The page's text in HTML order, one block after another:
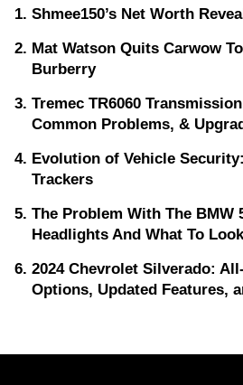
Shmee150’s Net Worth
Mat Watson Quits Carwow
Burberry
Tremec TR6060
Common Problems, &
Evolution of Vehicle
Trackers
The Problem With The BMW
Headlights And What To
2024 Chevrolet Silverado:
Options, Updated Features,